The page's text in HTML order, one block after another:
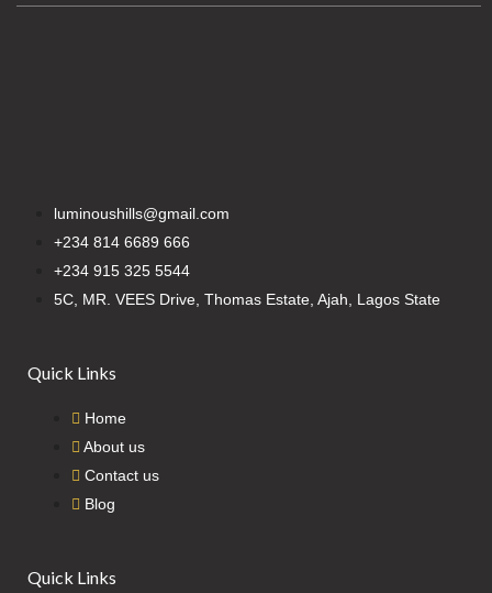
luminoushills@gmail.com
+234 814 6689 666
+234 915 325 5544
5C, MR. VEES Drive, Thomas Estate, Ajah, Lagos State
Quick Links
Home
About us
Contact us
Blog
Quick Links